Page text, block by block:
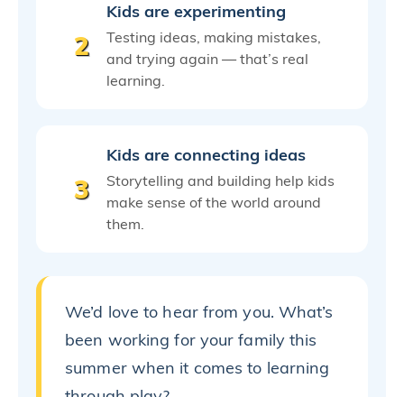
2
Kids are experimenting
Testing ideas, making mistakes,
and trying again — that’s real
learning.
3
Kids are connecting ideas
Storytelling and building help kids
make sense of the world around
them.
We’d love to hear from you. What’s
been working for your family this
summer when it comes to learning